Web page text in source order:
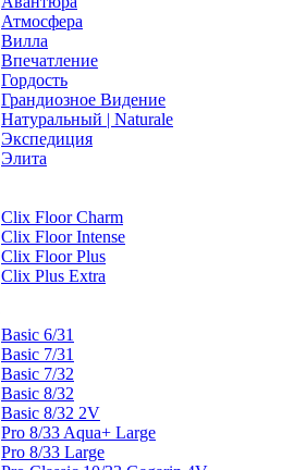
Атмосфера
Вилла
Впечатление
Гордость
Грандиозное Видение
Натуральный | Naturale
Экспедиция
Элита
Clix Floor Charm
Clix Floor Intense
Clix Floor Plus
Clix Plus Extra
Basic 6/31
Basic 7/31
Basic 7/32
Basic 8/32
Basic 8/32 2V
Pro 8/33 Aqua+ Large
Pro 8/33 Large